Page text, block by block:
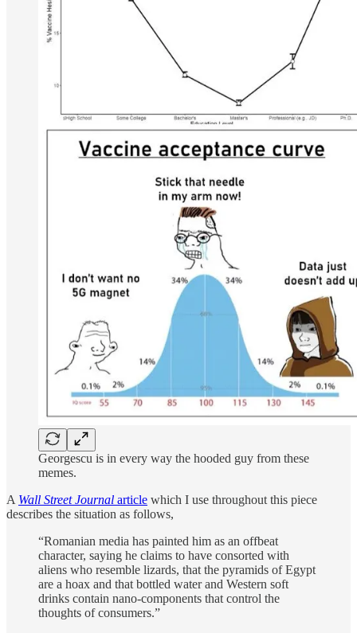
Georgescu is in every way the hooded guy from these
memes.
A Wall Street Journal article which I use throughout this piece
describes the situation as follows,
“Romanian media has painted him as an offbeat
character, saying he claims to have consorted with
aliens who resemble lizards, that the pyramids of Egypt
are a hoax and that bottled water and Western soft
drinks contain nano-components that control the
thoughts of consumers.”